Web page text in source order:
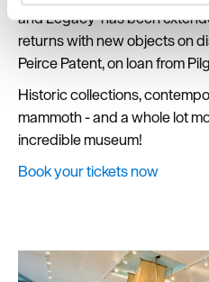
and set your preferences in
We use essential cookies to
your consent, we may also
improve user experience and
clicking 'Allow all', you agree
as described in our Privacy
and Legacy’ has been
returns with new objects on
Peirce Patent, on loan from
Historic collections,
mammoth - and a whole lot
incredible museum!
Book your tickets now